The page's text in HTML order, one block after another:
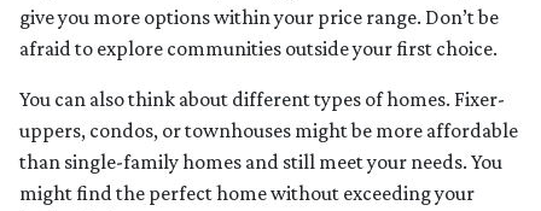
give you more options within your price range. Don’t be
afraid to explore communities outside your first choice.
You can also think about different types of homes. Fixer-
uppers, condos, or townhouses might be more affordable
than single-family homes and still meet your needs. You
might find the perfect home without exceeding your